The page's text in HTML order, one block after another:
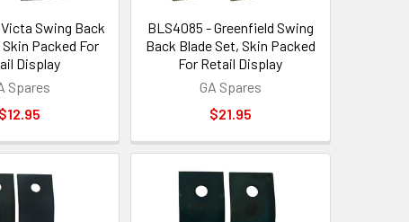
Swing Back
Packed For
Display
Spares
$12.95
BLS4085 - Greenfield Swing
Back Blade Set, Skin Packed
For Retail Display
GA Spares
$21.95